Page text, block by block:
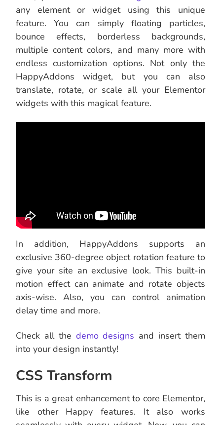
any element or widget using this unique
feature. You can simply floating particles,
bounce effects, borderless backgrounds,
multiple content colors, and many more with
endless customization options. Not only the
HappyAddons widget, but you can also
translate, rotate, or scale all your Elementor
widgets with this magical feature.
In addition, HappyAddons supports an
exclusive 360-degree object rotation feature to
give your site an exclusive look. This built-in
motion effect can animate and rotate objects
axis-wise. Also, you can control animation
delay time and more.
Check all the demo designs and insert them
into your design instantly!
CSS Transform
This is a great enhancement to core Elementor,
like other Happy features. It also works